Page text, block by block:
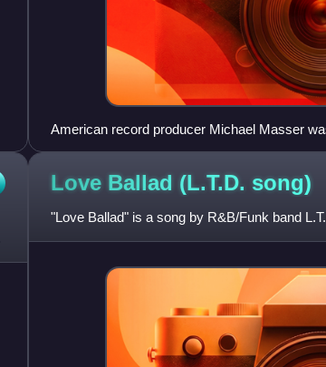
American record producer Michael Masser
Once.
Love Ballad (L.T.D. song)
"Love Ballad" is a song by R&B/Funk band